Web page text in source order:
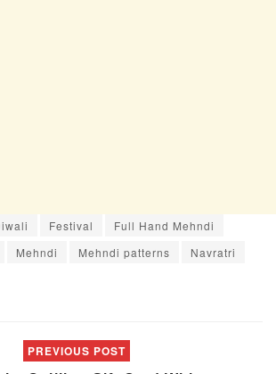
Festival
Full Hand Mehndi
Mehndi Mehndi patterns
Navratri
PREVIOUS POST